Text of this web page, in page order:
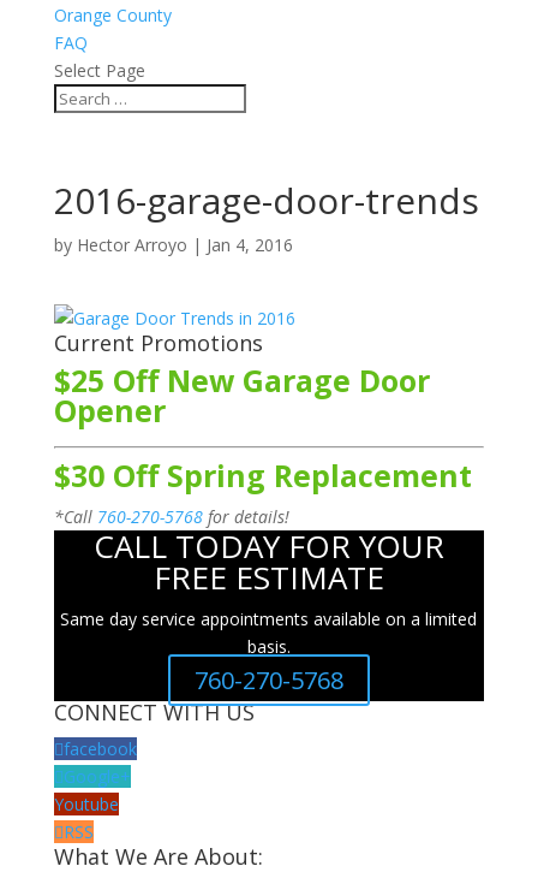
Orange County
FAQ
Select Page
2016-garage-door-trends
by Hector Arroyo | Jan 4, 2016
Current Promotions
$25 Off New Garage Door
Opener
$30 Off Spring Replacement
*Call 760-270-5768for details!
CALL TODAY FOR YOUR
FREE ESTIMATE
Same day service appointments available on a limited
basis.
760-270-5768
CONNECT WITH US
facebook
Google+
Youtube
RSS
What We Are About: